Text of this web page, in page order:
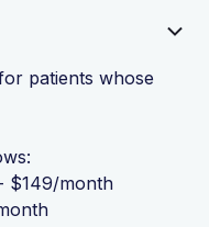
patients whose
$149/month